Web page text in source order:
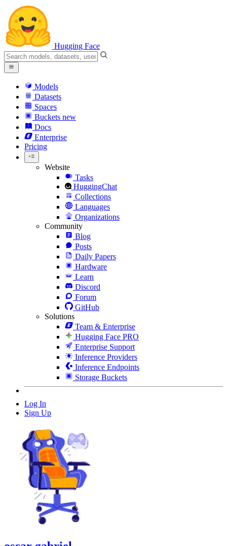
Hugging Face
Models
Datasets
Spaces
Buckets new
Docs
Enterprise
Pricing
Website
Tasks
HuggingChat
Collections
Languages
Organizations
Community
Blog
Posts
Daily Papers
Hardware
Learn
Discord
Forum
GitHub
Solutions
Team & Enterprise
Hugging Face PRO
Enterprise Support
Inference Providers
Inference Endpoints
Storage Buckets
Log In
Sign Up